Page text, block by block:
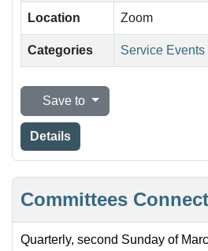
Location Zoom
Categories Service Events
Save to
Details
Committees
Quarterly, second Sunday of